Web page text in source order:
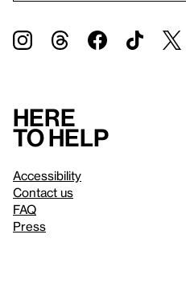
Here
to help
Accessibility
Contact us
FAQ
Press